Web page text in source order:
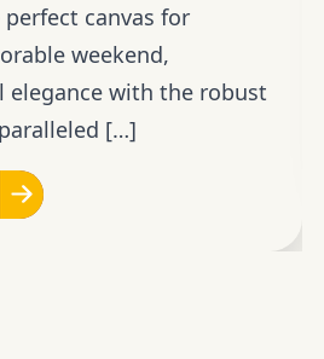
canvas for
weekend,
elegance with the robust
[…]